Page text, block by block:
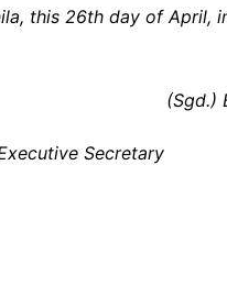
this 26th day of April,
(Sgd.)
Secretary